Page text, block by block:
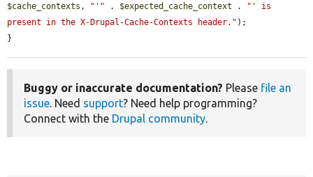
$cache_contexts , "'" . $expected_cache_context .
"' is
present in the X-Drupal-Cache-Contexts header." );
}
Buggy or inaccurate documentation? Please file an
issue. Need support? Need help programming?
Connect with the Drupal community.